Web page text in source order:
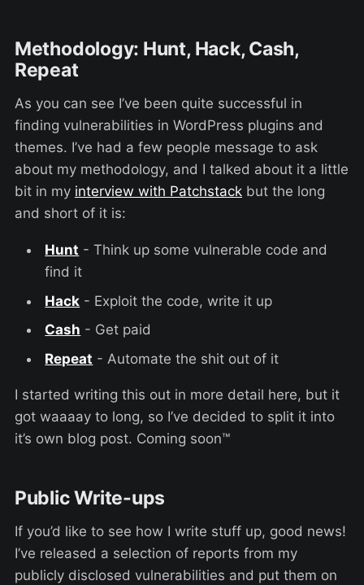
Methodology: Hunt, Hack, Cash,
Repeat
As you can see I’ve been quite successful in
finding vulnerabilities in WordPress plugins and
themes. I’ve had a few people message to ask
about my methodology, and I talked about it a little
bit in my interview with Patchstackbut the long
and short of it is:
Hunt - Think up some vulnerable code and
find it
Hack - Exploit the code, write it up
Cash - Get paid
Repeat - Automate the shit out of it
I started writing this out in more detail here, but it
got waaaay to long, so I’ve decided to split it into
it’s own blog post. Coming soon™
Public Write-ups
If you’d like to see how I write stuff up, good news!
I’ve released a selection of reports from my
publicly disclosed vulnerabilities and put them on